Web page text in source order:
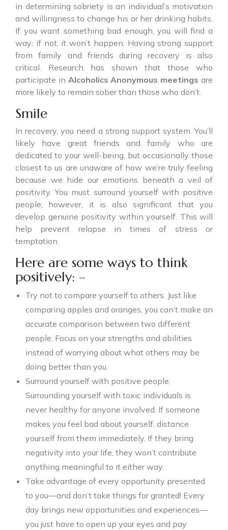
in determining sobriety is an individual’s motivation
and willingness to change his or her drinking habits.
If you want something bad enough, you will find a
way; if not, it won’t happen. Having strong support
from family and friends during recovery is also
critical. Research has shown that those who
participate in Alcoholics Anonymous meetings are
more likely to remain sober than those who don’t.
Smile
In recovery, you need a strong support system. You’ll
likely have great friends and family who are
dedicated to your well-being, but occasionally those
closest to us are unaware of how we’re truly feeling
because we hide our emotions beneath a veil of
positivity. You must surround yourself with positive
people; however, it is also significant that you
develop genuine positivity within yourself. This will
help prevent relapse in times of stress or
temptation.
Here are some ways to think
positively: –
Try not to compare yourself to others. Just like
comparing apples and oranges, you can’t make an
accurate comparison between two different
people. Focus on your strengths and abilities
instead of worrying about what others may be
doing better than you.
Surround yourself with positive people.
Surrounding yourself with toxic individuals is
never healthy for anyone involved. If someone
makes you feel bad about yourself, distance
yourself from them immediately. If they bring
negativity into your life, they won’t contribute
anything meaningful to it either way.
Take advantage of every opportunity presented
to you—and don’t take things for granted! Every
day brings new opportunities and experiences—
you just have to open up your eyes and pay